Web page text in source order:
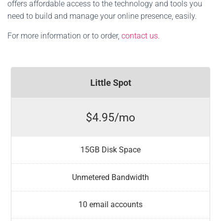
offers affordable access to the technology and tools you
need to build and manage your online presence, easily.
For more information or to order, contact us.
Little Spot
$4.95/mo
15GB Disk Space
Unmetered Bandwidth
10 email accounts